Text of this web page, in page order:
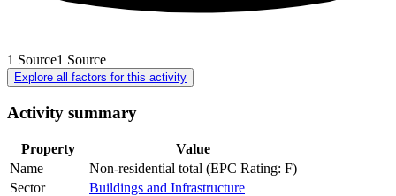
1 Source1 Source
Explore all factors for this activity
Activity summary
Property
Value
Name
Non-residential total (EPC Rating: F)
Sector
Buildings and Infrastructure